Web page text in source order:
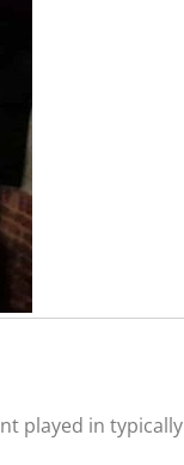
played in typically